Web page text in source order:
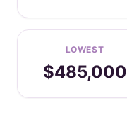
LOWEST
$485,000